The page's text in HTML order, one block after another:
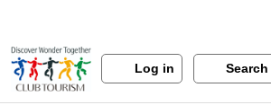
Log in Search